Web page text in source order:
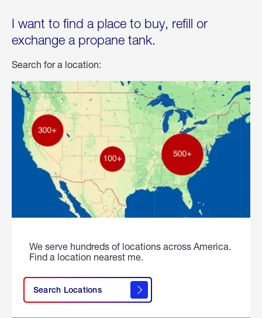
I want to find a place to buy, refill or
exchange a propane tank.
Search for a location:
We serve hundreds of locations across America.
Find a location nearest me.
Search Locations